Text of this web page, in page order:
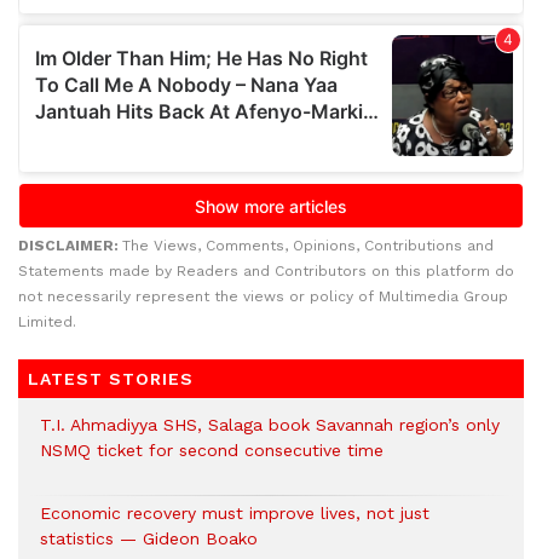
DISCLAIMER: The Views, Comments, Opinions, Contributions and
Statements made by Readers and Contributors on this platform do
not necessarily represent the views or policy of Multimedia Group
Limited.
LATEST STORIES
T.I. Ahmadiyya SHS, Salaga book Savannah region’s only
NSMQ ticket for second consecutive time
Economic recovery must improve lives, not just
statistics — Gideon Boako